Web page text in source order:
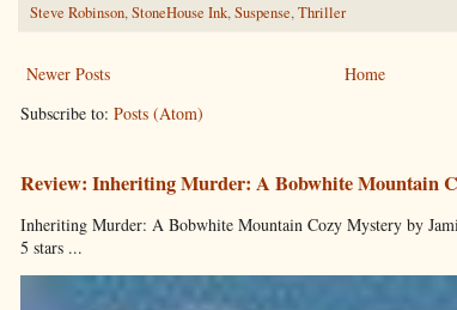
Steve Robinson,StoneHouse Ink,Suspense,Thriller
Newer Posts
Home
Subscribe to: Posts (Atom)
Review: Inheriting Murder: A Bobwhite Mountain
Inheriting Murder: A Bobwhite Mountain Cozy Mystery by
5 stars ...